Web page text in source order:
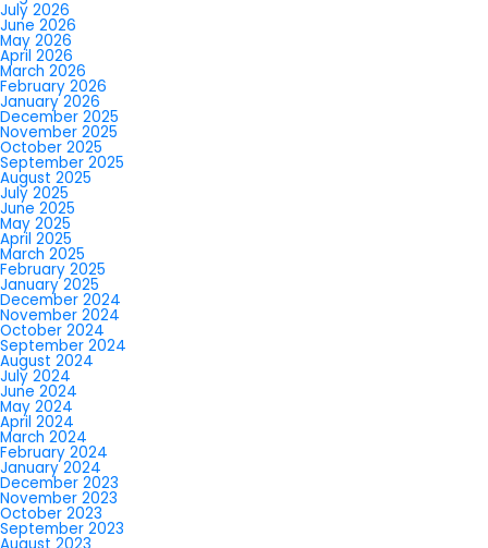
July 2026
June 2026
May 2026
April 2026
March 2026
February 2026
January 2026
December 2025
November 2025
October 2025
September 2025
August 2025
July 2025
June 2025
May 2025
April 2025
March 2025
February 2025
January 2025
December 2024
November 2024
October 2024
September 2024
August 2024
July 2024
June 2024
May 2024
April 2024
March 2024
February 2024
January 2024
December 2023
November 2023
October 2023
September 2023